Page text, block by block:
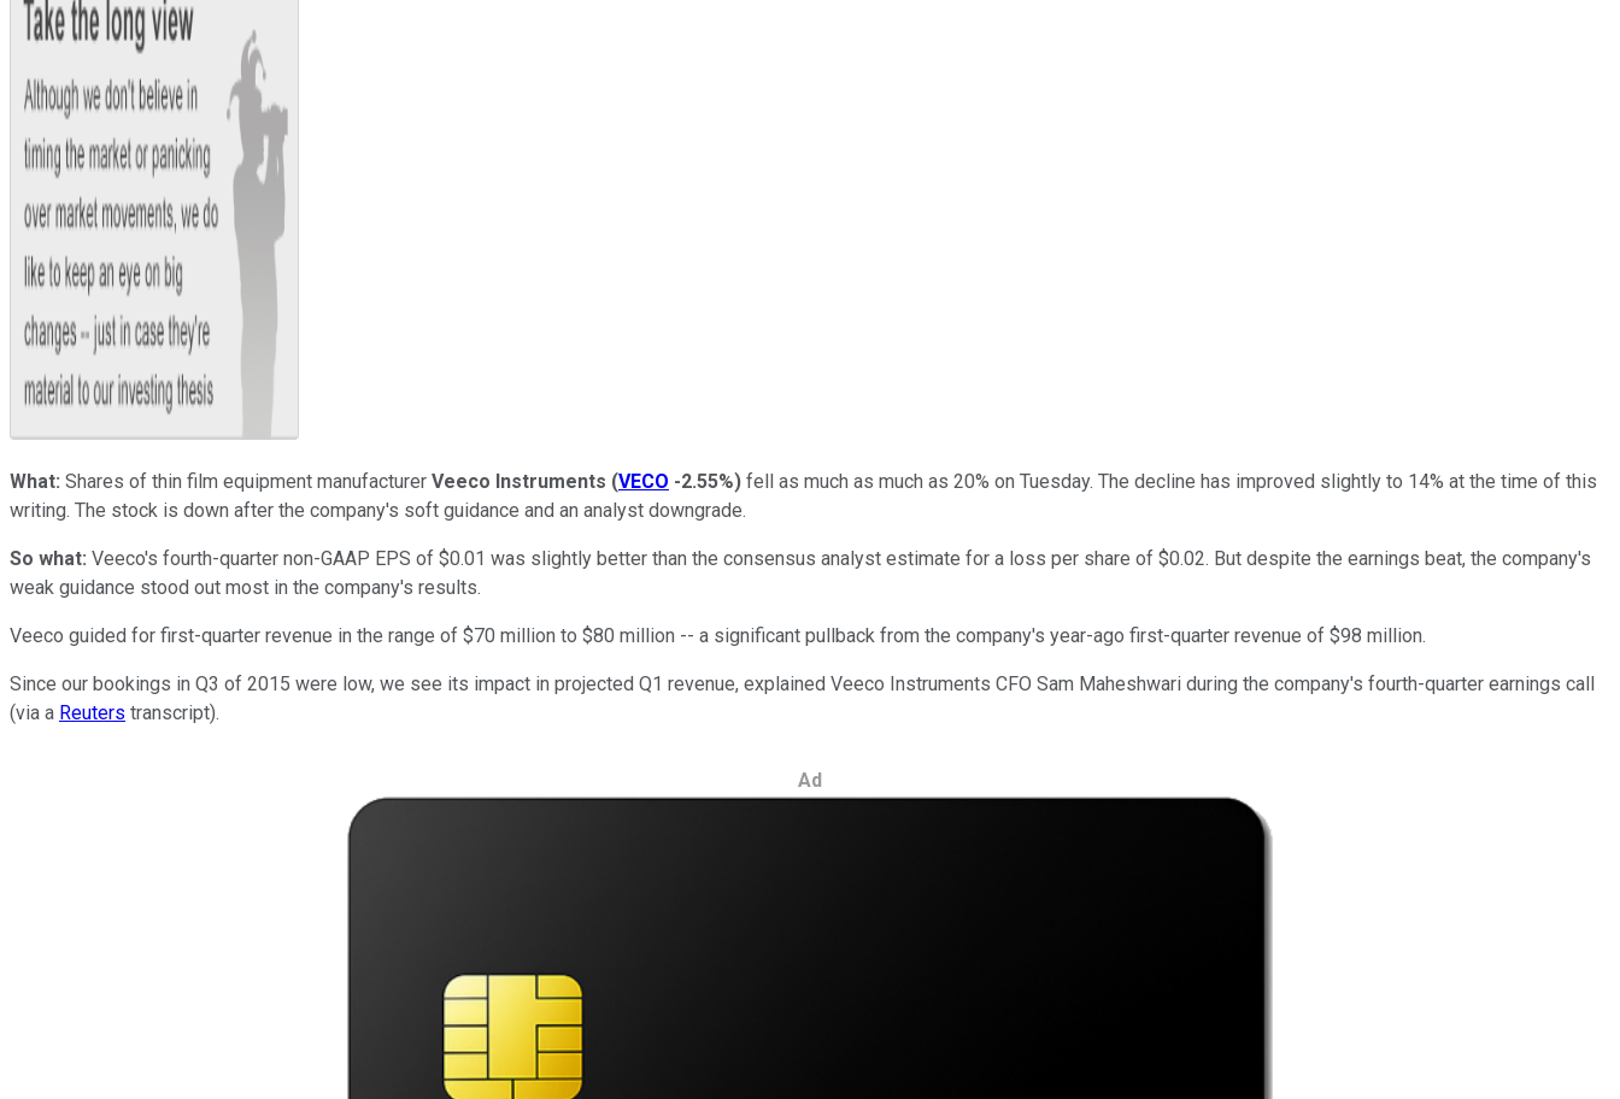
What: Shares of thin film equipment manufacturer Veeco Instruments (VECO -2.55%) fell as much as much as 20% on Tuesday. The decline has improved slightly to 14% at the time of this
writing. The stock is down after the company's soft guidance and an analyst downgrade.
So what: Veeco's fourth-quarter non-GAAP EPS of $0.01 was slightly better than the consensus analyst estimate for a loss per share of $0.02. But despite the earnings beat, the company's
weak guidance stood out most in the company's results.
Veeco guided for first-quarter revenue in the range of $70 million to $80 million -- a significant pullback from the company's year-ago first-quarter revenue of $98 million.
Since our bookings in Q3 of 2015 were low, we see its impact in projected Q1 revenue, explained Veeco Instruments CFO Sam Maheshwari during the company's fourth-quarter earnings call
(via a Reuters transcript).
Ad